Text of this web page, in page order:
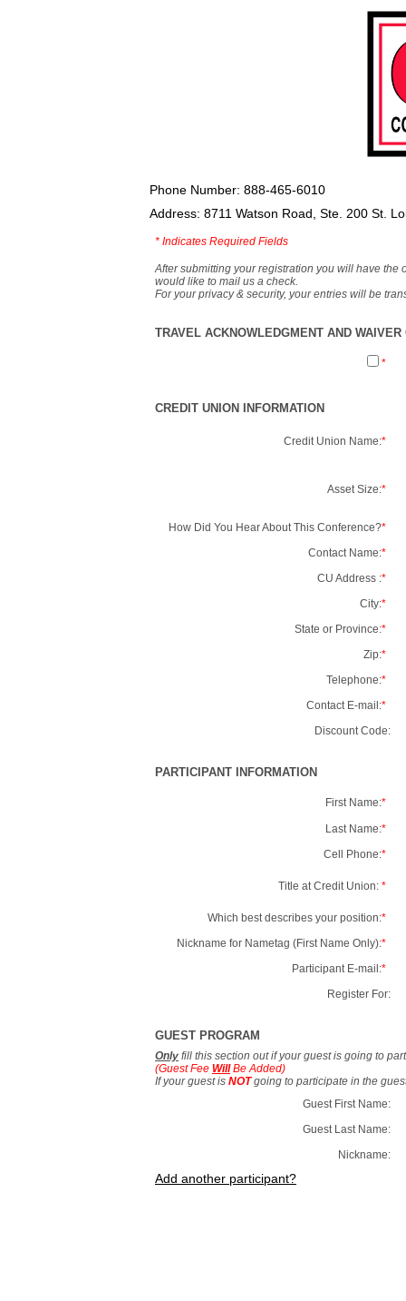
Phone Number: 888-465-6010
Address: 8711 Watson Road, Ste. 200 St.
* Indicates Required Fields
After submitting your registration you will have the
would like to mail us a check.
For your privacy & security, your entries will be
TRAVEL ACKNOWLEDGMENT AND
*
CREDIT UNION INFORMATION
Credit Union Name:*
Asset Size:*
How Did You Hear About This Conference?*
Contact Name:*
CU Address :*
City:*
State or Province:*
Zip:*
Telephone:*
Contact E-mail:*
Discount Code:
PARTICIPANT INFORMATION
First Name:*
Last Name:*
Cell Phone:*
Title at Credit Union: *
Which best describes your position:*
Nickname for Nametag (First Name Only):*
Participant E-mail:*
Register For:
GUEST PROGRAM
Only fill this section out if your guest is going to
(Guest Fee WillBe Added)
If your guest is NOTgoing to participate in the
Guest First Name:
Guest Last Name:
Nickname:
Add another participant?